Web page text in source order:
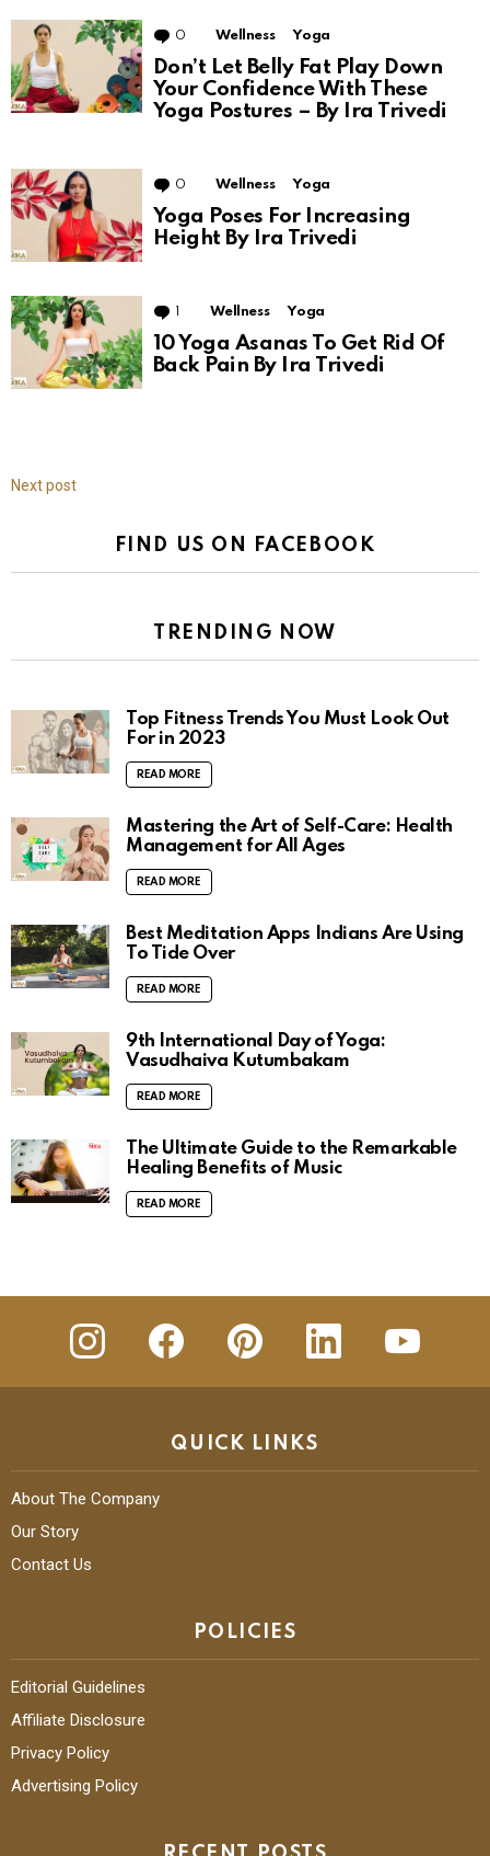
0 Comments
Wellness Yoga
Don’t Let Belly Fat Play Down
Your Confidence With These
Yoga Postures – By Ira Trivedi
0 Comments
Wellness Yoga
Yoga Poses For Increasing
Height By Ira Trivedi
Comment
Wellness Yoga
10 Yoga Asanas To Get Rid Of
Back Pain By Ira Trivedi
Next post
FIND US ON FACEBOOK
TRENDING NOW
Top Fitness Trends You Must Look Out
For in 2023
READ MORE
Mastering the Art of Self-Care: Health
Management for All Ages
READ MORE
Best Meditation Apps Indians Are Using
To Tide Over
READ MORE
9th International Day of Yoga:
Vasudhaiva Kutumbakam
READ MORE
The Ultimate Guide to the Remarkable
Healing Benefits of Music
READ MORE
insta Facebook Pinterest Linkedin
QUICK LINKS
About The Company
Our Story
Contact Us
POLICIES
Editorial Guidelines
Affiliate Disclosure
Privacy Policy
Advertising Policy